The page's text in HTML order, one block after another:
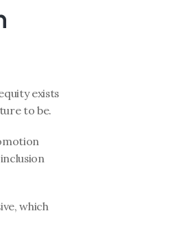
exists
to be.
which